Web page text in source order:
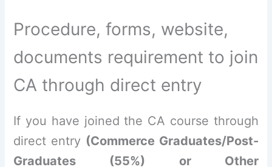
Procedure, forms, website,
documents requirement to join
CA through direct entry
If you have joined the CA course through
direct entry (Commerce Graduates/Post-
Graduates (55%) or Other